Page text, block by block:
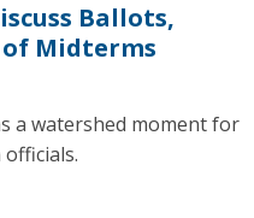
Ballots,
Midterms
a watershed moment for